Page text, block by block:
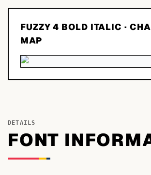
FUZZY 4 BOLD ITALIC ·
MAP
DETAILS
FONT